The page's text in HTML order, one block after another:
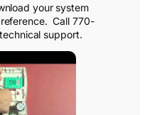
your system
Call 770-
support.